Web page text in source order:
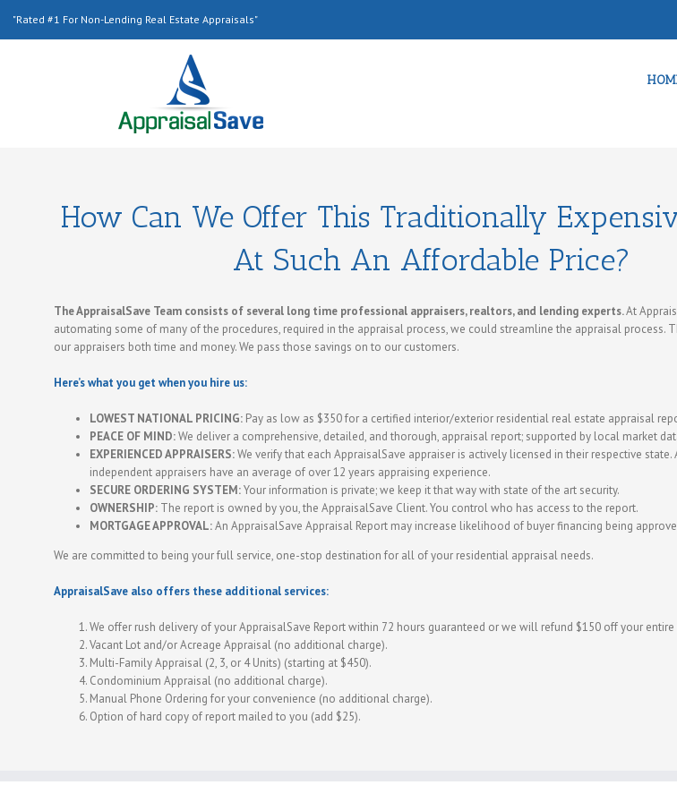
"Rated #1 For Non-Lending Real Estate Appraisals"
How Can We Offer This Traditionally
At Such An Affordable Price?
The AppraisalSave Team consists of several long time professional appraisers, realtors, and lending experts.At
automating some of many of the procedures, required in the appraisal process, we could streamline the appraisal process.
our appraisers both time and money. We pass those savings on to our customers.
Here’s what you get when you hire us:
LOWEST NATIONAL PRICING: Pay as low as $350 for a certified interior/exterior residential real estate appraisal
PEACE OF MIND:We deliver a comprehensive, detailed, and thorough, appraisal report; supported by local market
EXPERIENCED APPRAISERS:We verify that each AppraisalSave appraiser is actively licensed in their respective state.
independent appraisers have an average of over 12 years appraising experience.
SECURE ORDERING SYSTEM:Your information is private; we keep it that way with state of the art security.
OWNERSHIP: The report is owned by you, the AppraisalSave Client. You control who has access to the report.
MORTGAGE APPROVAL:An AppraisalSave Appraisal Report may increase likelihood of buyer financing being
We are committed to being your full service, one-stop destination for all of your residential appraisal needs.
AppraisalSave also offers these additional services:
We offer rush delivery of your AppraisalSave Report within 72 hours guaranteed or we will refund $150 off your entire
Vacant Lot and/or Acreage Appraisal (no additional charge).
Multi-Family Appraisal (2, 3, or 4 Units) (starting at $450).
Condominium Appraisal (no additional charge).
Manual Phone Ordering for your convenience (no additional charge).
Option of hard copy of report mailed to you (add $25).